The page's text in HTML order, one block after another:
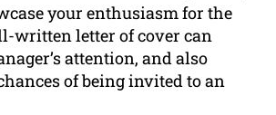
your enthusiasm for the
written letter of cover can
attention, and also
of being invited to an